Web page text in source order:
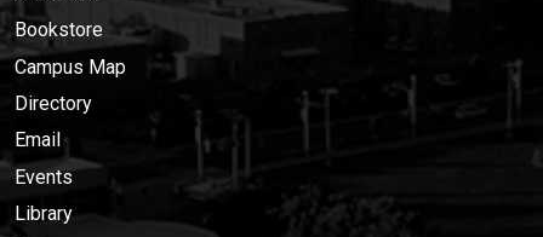
Bookstore
Campus Map
Directory
Email
Events
Library